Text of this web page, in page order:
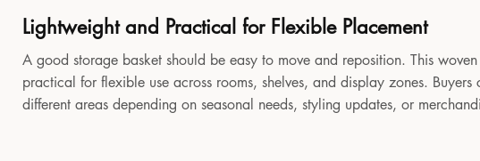
Lightweight and Practical for Flexible Placement
A good storage basket should be easy to move and reposition. This
practical for flexible use across rooms, shelves, and display zones.
different areas depending on seasonal needs, styling updates, or